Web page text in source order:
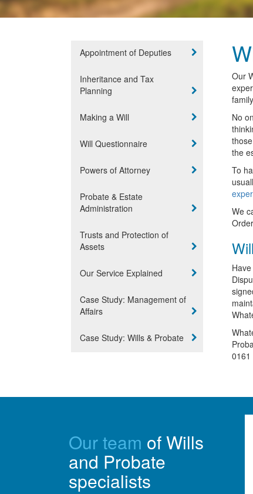
Appointment of Deputies
Inheritance and Tax
Planning
Making a Will
Will Questionnaire
Powers of Attorney
Probate & Estate
Administration
Trusts and Protection of
Assets
Our Service Explained
Case Study: Management of
Affairs
Case Study: Wills & Probate
Our
No
the
To
We
0161
Our team of Wills
and Probate
specialists